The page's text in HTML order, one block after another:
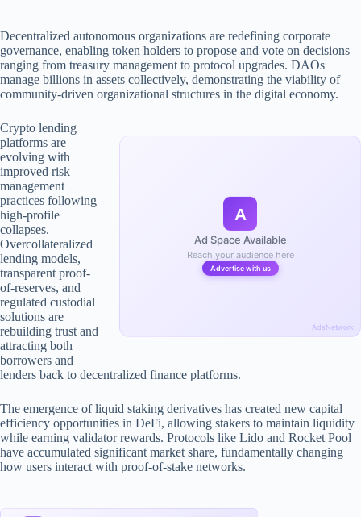
Decentralized autonomous organizations are redefining corporate
governance, enabling token holders to propose and vote on decisions
ranging from treasury management to protocol upgrades. DAOs
manage billions in assets collectively, demonstrating the viability of
community-driven organizational structures in the digital economy.
A
Ad Space Available
Reach your audience here
Advertise with us
AdsNetwork
Crypto lending
platforms are
evolving with
improved risk
management
practices following
high-profile
collapses.
Overcollateralized
lending models,
transparent proof-
of-reserves, and
regulated custodial
solutions are
rebuilding trust and
attracting both
borrowers and
lenders back to decentralized finance platforms.
The emergence of liquid staking derivatives has created new capital
efficiency opportunities in DeFi, allowing stakers to maintain liquidity
while earning validator rewards. Protocols like Lido and Rocket Pool
have accumulated significant market share, fundamentally changing
how users interact with proof-of-stake networks.